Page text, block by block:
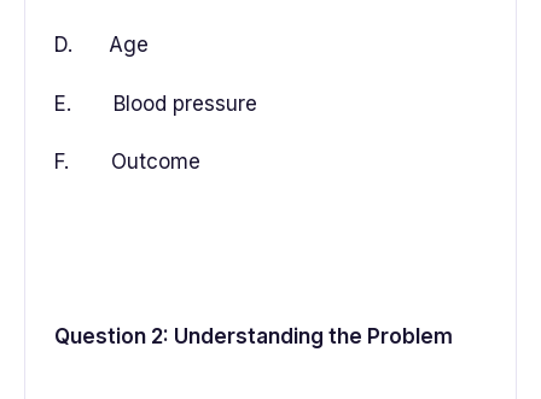
D. Age
E. Blood pressure
F. Outcome
Question 2: Understanding the Problem